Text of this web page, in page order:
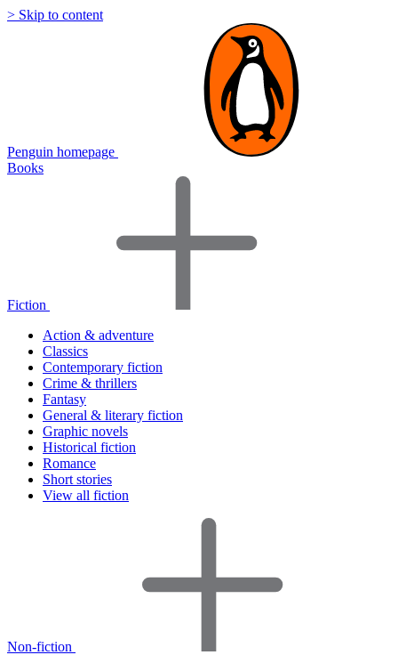
> Skip to content
Penguin homepage
Books
Fiction
Action & adventure
Classics
Contemporary fiction
Crime & thrillers
Fantasy
General & literary fiction
Graphic novels
Historical fiction
Romance
Short stories
View all fiction
Non-fiction